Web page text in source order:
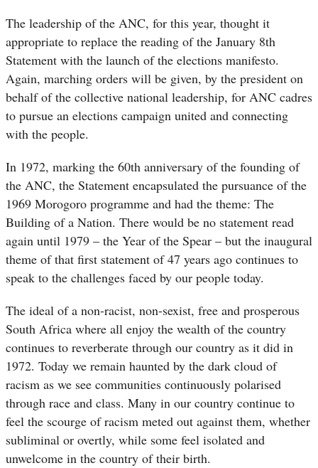
The leadership of the ANC, for this year, thought it
appropriate to replace the reading of the January 8th
Statement with the launch of the elections manifesto.
Again, marching orders will be given, by the president on
behalf of the collective national leadership, for ANC cadres
to pursue an elections campaign united and connecting
with the people.
In 1972, marking the 60th anniversary of the founding of
the ANC, the Statement encapsulated the pursuance of the
1969 Morogoro programme and had the theme: The
Building of a Nation. There would be no statement read
again until 1979 – the Year of the Spear – but the inaugural
theme of that first statement of 47 years ago continues to
speak to the challenges faced by our people today.
The ideal of a non-racist, non-sexist, free and prosperous
South Africa where all enjoy the wealth of the country
continues to reverberate through our country as it did in
1972. Today we remain haunted by the dark cloud of
racism as we see communities continuously polarised
through race and class. Many in our country continue to
feel the scourge of racism meted out against them, whether
subliminal or overtly, while some feel isolated and
unwelcome in the country of their birth.